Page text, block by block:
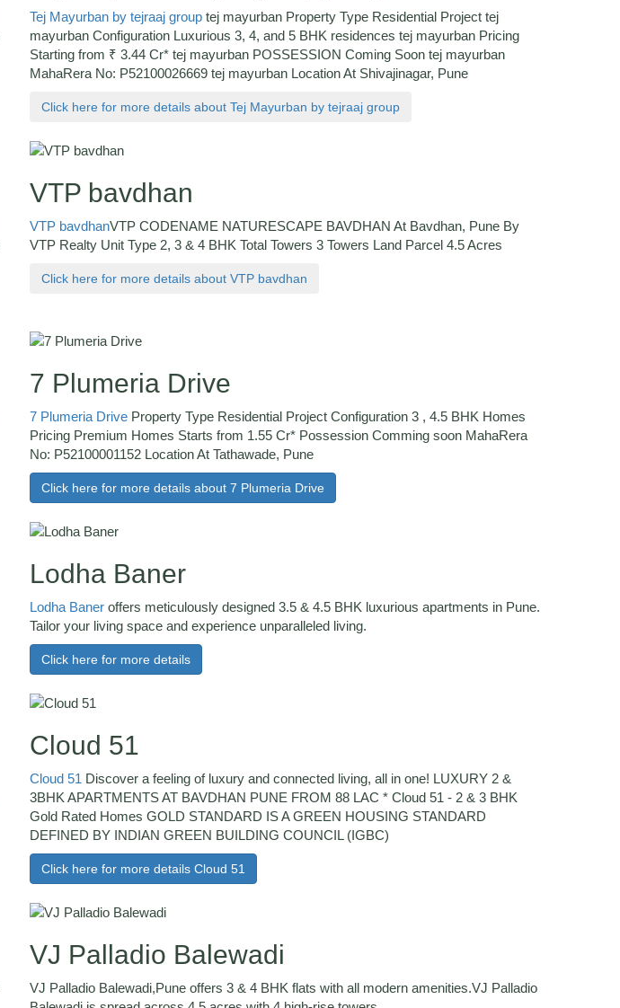
Tej Mayurban by tejraaj group tej mayurban Property Type Residential Project tej
mayurban Configuration Luxurious 3, 4, and 5 BHK residences tej mayurban Pricing
Starting from ₹ 3.44 Cr* tej mayurban POSSESSION Coming Soon tej mayurban
MahaRera No: P52100026669 tej mayurban Location At Shivajinagar, Pune
Click here for more details about Tej Mayurban by tejraaj group
VTP bavdhan
VTP bavdhanVTP CODENAME NATURESCAPE BAVDHAN At Bavdhan, Pune By
VTP Realty Unit Type 2, 3 & 4 BHK Total Towers 3 Towers Land Parcel 4.5 Acres
Click here for more details about VTP bavdhan
7 Plumeria Drive
7 Plumeria Drive Property Type Residential Project Configuration 3 , 4.5 BHK Homes
Pricing Premium Homes Starts from 1.55 Cr* Possession Comming soon MahaRera
No: P52100001152 Location At Tathawade, Pune
Click here for more details about 7 Plumeria Drive
Lodha Baner
Lodha Baner offers meticulously designed 3.5 & 4.5 BHK luxurious apartments in Pune.
Tailor your living space and experience unparalleled living.
Click here for more details
Cloud 51
Cloud 51 Discover a feeling of luxury and connected living, all in one! LUXURY 2 &
3BHK APARTMENTS AT BAVDHAN PUNE FROM 88 LAC * Cloud 51 - 2 & 3 BHK
Gold Rated Homes GOLD STANDARD IS A GREEN HOUSING STANDARD
DEFINED BY INDIAN GREEN BUILDING COUNCIL (IGBC)
Click here for more details Cloud 51
VJ Palladio Balewadi
VJ Palladio Balewadi,Pune offers 3 & 4 BHK flats with all modern amenities.VJ Palladio